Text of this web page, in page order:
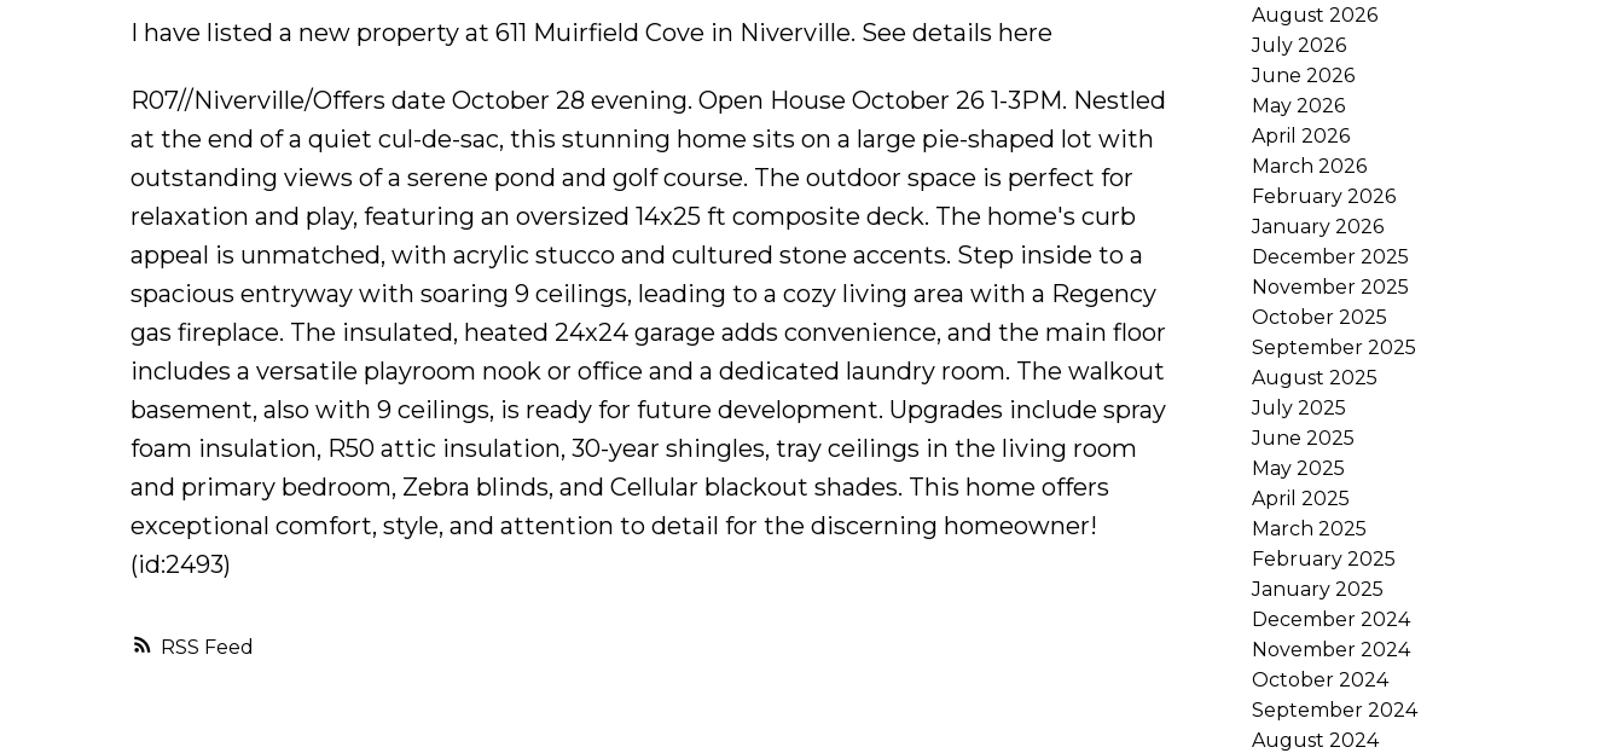
RSS
I have listed a new property at 611 Muirfield Cove in Niverville. See details here
R07//Niverville/Offers date October 28 evening. Open House October 26 1-3PM. Nestled
at the end of a quiet cul-de-sac, this stunning home sits on a large pie-shaped lot with
outstanding views of a serene pond and golf course. The outdoor space is perfect for
relaxation and play, featuring an oversized 14x25 ft composite deck. The home's curb
appeal is unmatched, with acrylic stucco and cultured stone accents. Step inside to a
spacious entryway with soaring 9 ceilings, leading to a cozy living area with a Regency
gas fireplace. The insulated, heated 24x24 garage adds convenience, and the main floor
includes a versatile playroom nook or office and a dedicated laundry room. The walkout
basement, also with 9 ceilings, is ready for future development. Upgrades include spray
foam insulation, R50 attic insulation, 30-year shingles, tray ceilings in the living room
and primary bedroom, Zebra blinds, and Cellular blackout shades. This home offers
exceptional comfort, style, and attention to detail for the discerning homeowner!
(id:2493)
August 2026
July 2026
June 2026
May 2026
April 2026
March 2026
February 2026
January 2026
December 2025
November 2025
October 2025
September 2025
August 2025
July 2025
June 2025
May 2025
April 2025
March 2025
February 2025
January 2025
December 2024
November 2024
October 2024
September 2024
August 2024